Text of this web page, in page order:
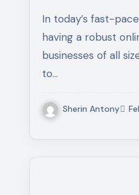
In today’s fast-paced digital landscape,
having a robust
businesses of all
to…
Sherin Antony